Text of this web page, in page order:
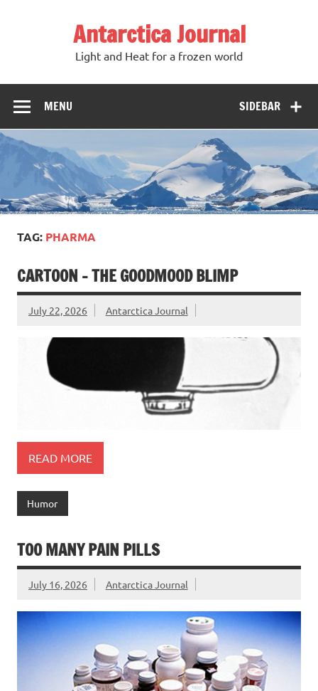
Antarctica Journal
Light and Heat for a frozen world
SIDEBAR
MENU
TAG: PHARMA
CARTOON – THE GOODMOOD BLIMP
July 22, 2026 Antarctica Journal
READ MORE
Humor
TOO MANY PAIN PILLS
July 16, 2026 Antarctica Journal